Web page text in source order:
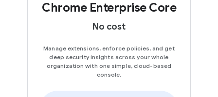
Chrome Enterprise Core
No cost
Manage extensions, enforce policies, and get
deep security insights across your whole
organization with one simple, cloud-based
console.